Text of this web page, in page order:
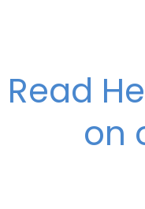
Read
on